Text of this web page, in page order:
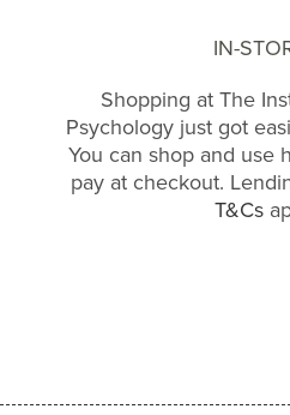
IN-
Shopping at The
Psychology just got
You can shop and use
pay at checkout.
T&Cs